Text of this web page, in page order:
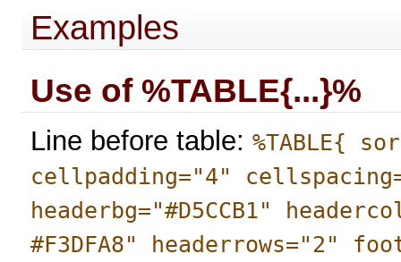
Examples
Use of %TABLE{...}%
Line before table:%TABLE{
cellpadding="4"
headerbg="#D5CCB1"
#F3DFA8" headerrows="2"